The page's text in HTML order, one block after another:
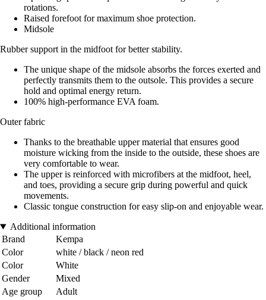
rotations.
Raised forefoot for maximum shoe protection.
Midsole
Rubber support in the midfoot for better stability.
The unique shape of the midsole absorbs the forces exerted and
perfectly transmits them to the outsole. This provides a secure
hold and optimal energy return.
100% high-performance EVA foam.
Outer fabric
Thanks to the breathable upper material that ensures good
moisture wicking from the inside to the outside, these shoes are
very comfortable to wear.
The upper is reinforced with microfibers at the midfoot, heel,
and toes, providing a secure grip during powerful and quick
movements.
Classic tongue construction for easy slip-on and enjoyable wear.
Additional information
Brand
Kempa
Color
white / black / neon red
Color
White
Gender
Mixed
Age group
Adult